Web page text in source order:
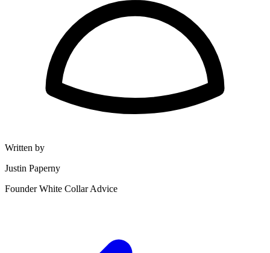
Written by
Justin Paperny
Founder White Collar Advice